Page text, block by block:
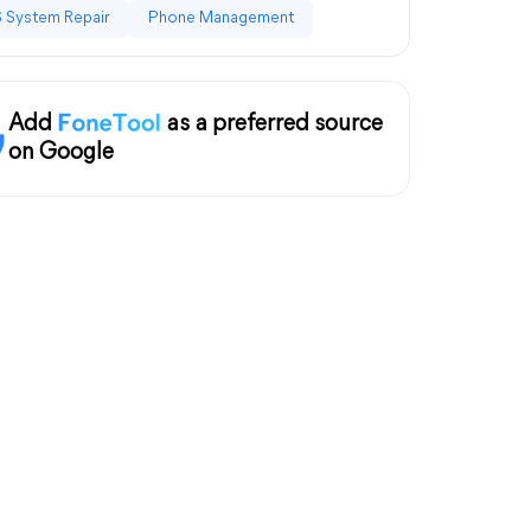
System Repair Phone Management
Add
as a preferred source
on Google